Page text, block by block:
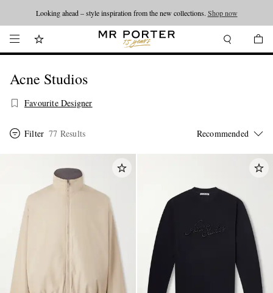
Looking ahead – style inspiration from the new collections. Shop now
Acne Studios
Favourite Designer
Filter 77 Results